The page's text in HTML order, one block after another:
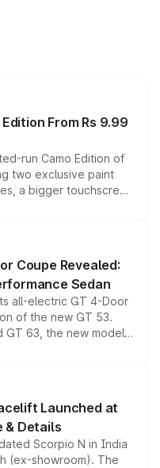
From Rs 9.99
run Camo Edition of
two exclusive paint
a bigger touchscreen
the existing range
lineup for buyers.
Coupe Revealed:
Sedan
all-electric GT 4-Door
of the new GT 53.
GT 63, the new model
a high-performance
brand's latest
Launched at
& Details
Scorpio N in India
(ex-showroom). The